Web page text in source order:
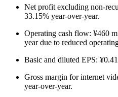
Net profit excluding non-
33.15% year-over-year.
Operating cash flow: ¥460
year due to reduced
Basic and diluted EPS:
Gross margin for internet
year-over-year.